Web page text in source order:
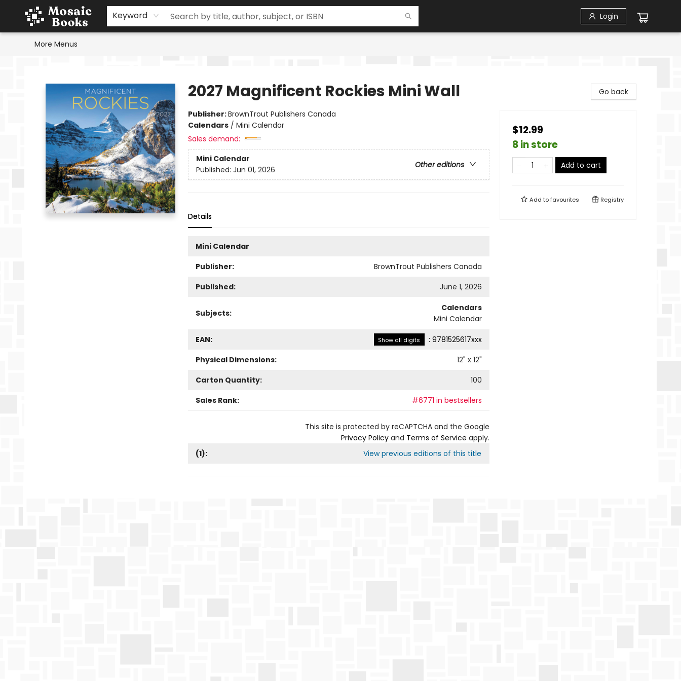
Keyword Login
Home
Events
Browse
Gift Cards
Staff Picks
Schools & Teachers
Reading Challenge
About
Contact & Hours
More Menus
2027 Magnificent Rockies Mini Wall
Publisher:BrownTrout Publishers Canada
Calendars/ Mini Calendar
Sales demand:
Mini Calendar
Other editions
Published: Jun 01, 2026
Details
Mini Calendar
Publisher:
BrownTrout Publishers Canada
Published:
June 1, 2026
Subjects:
Calendars
Mini Calendar
EAN: Show all digits : 9781525617xxx
Physical Dimensions:
12" x 12"
Carton Quantity:
100
Sales Rank:
#6771 in bestsellers
This site is protected by reCAPTCHA and the Google
Privacy Policyand Terms of Service apply.
(1): View previous editions of this title
Go back
$12.99
8 in store
Add to cart
Add tofavourites Registry